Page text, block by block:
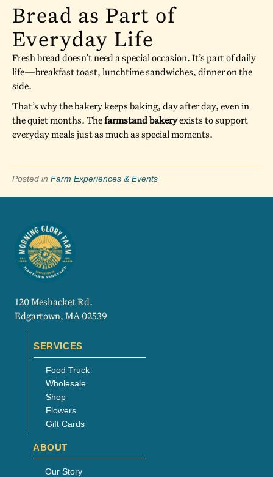
Bread as Part of
Everyday Life
Fresh bread doesn’t need a special occasion. It’s part of daily
life—breakfast toast, lunchtime sandwiches, dinner on the
side.
That’s why the bakery keeps baking, day after day, even in
the quiet months. Thefarmstand bakeryexists to support
everyday meals just as much as special moments.
Posted in Farm Experiences & Events
120 Meshacket Rd.
Edgartown, MA 02539
SERVICES
Food Truck
Wholesale
Shop
Flowers
Gift Cards
ABOUT
Our Story